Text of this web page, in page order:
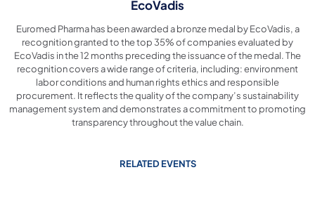
EcoVadis
Euromed Pharma has been awarded a bronze medal by EcoVadis, a
recognition granted to the top 35% of companies evaluated by
EcoVadis in the 12 months preceding the issuance of the medal. The
recognition covers a wide range of criteria, including: environment
labor conditions and human rights ethics and responsible
procurement. It reflects the quality of the company’s sustainability
management system and demonstrates a commitment to promoting
transparency throughout the value chain.
RELATED EVENTS